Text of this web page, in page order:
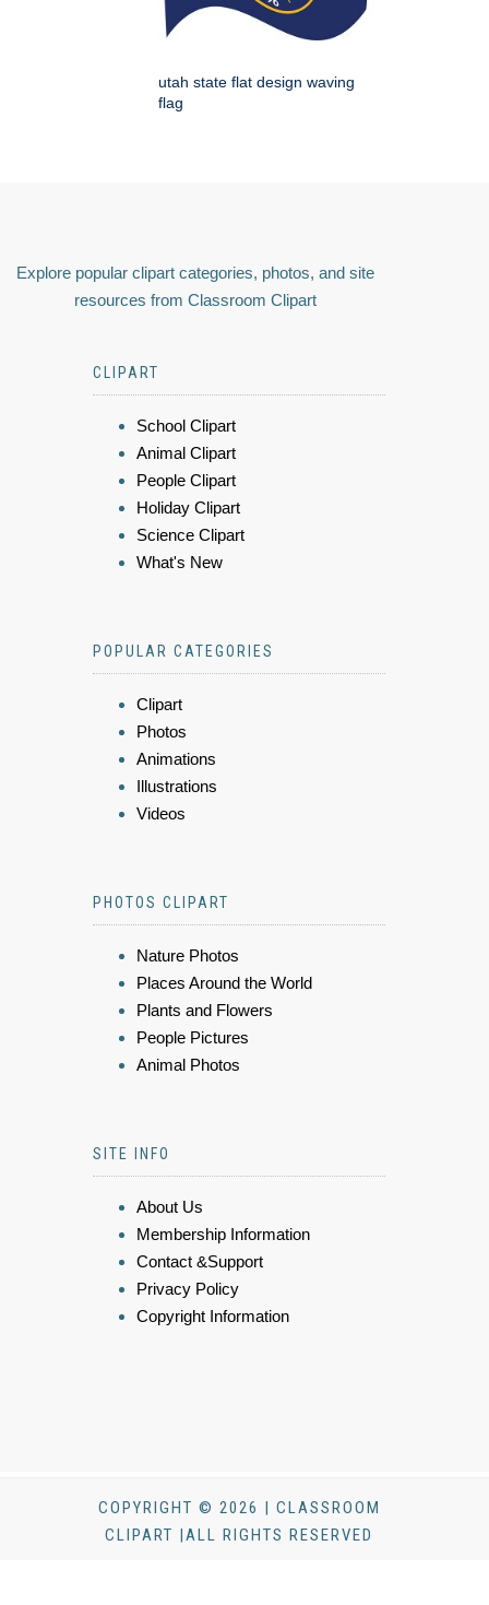
utah state flat design waving
flag
Explore popular clipart categories, photos, and site
resources from Classroom Clipart
CLIPART
School Clipart
Animal Clipart
People Clipart
Holiday Clipart
Science Clipart
What's New
POPULAR CATEGORIES
Clipart
Photos
Animations
Illustrations
Videos
PHOTOS CLIPART
Nature Photos
Places Around the World
Plants and Flowers
People Pictures
Animal Photos
SITE INFO
About Us
Membership Information
Contact &Support
Privacy Policy
Copyright Information
COPYRIGHT © 2026 | CLASSROOM
CLIPART |ALL RIGHTS RESERVED